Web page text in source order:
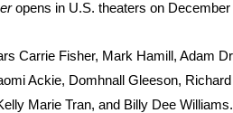
“Find Your Friends” Review:
'Children of Blood and Bone'
Actress Julia Ma Is the Saving
opens in U.S. theaters on December
Carrie Fisher, Mark Hamill, Adam
Ackie, Domhnall Gleeson,
Marie Tran, and Billy Dee Williams.